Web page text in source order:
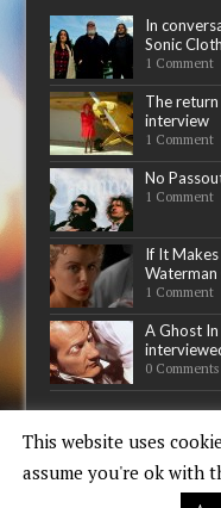
In
Sonic Cloth
1 Comment
The
interview
1 Comment
No
1 Comment
If It
Waterman
1 Comment
A Ghost
0 Comments
This website uses
assume you're ok with